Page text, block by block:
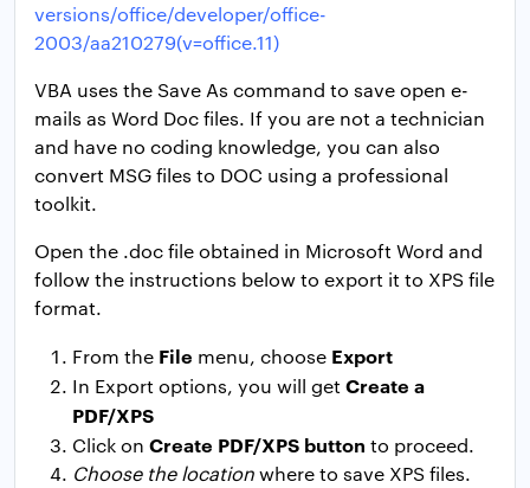
versions/office/developer/office-
2003/aa210279(v=office.11)
VBA uses the Save As command to save open e-
mails as Word Doc files. If you are not a technician
and have no coding knowledge, you can also
convert MSG files to DOC using a professional
toolkit.
Open the .doc file obtained in Microsoft Word and
follow the instructions below to export it to XPS file
format.
From the File menu, choose Export
In Export options, you will getCreate a
PDF/XPS
Click on Create PDF/XPS button to proceed.
Choose the locationwhere to save XPS files.